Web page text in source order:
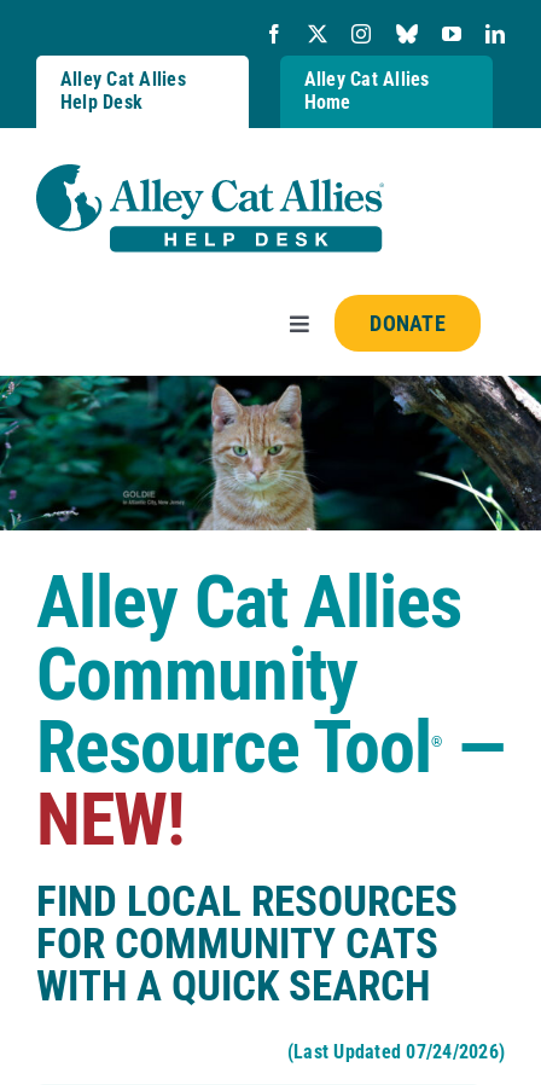
content
Alley Cat Allies
Help Desk
Alley Cat Allies
Home
Toggle
Navigation
Resources
FAQs
Shop
DONATE
Alley Cat Allies
Community
Resource Tool®—
NEW!
FIND LOCAL RESOURCES
FOR COMMUNITY CATS
WITH A QUICK SEARCH
(Last Updated 07/24/2026)